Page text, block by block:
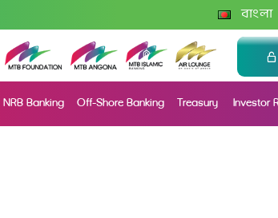
বাংলা
NRB Banking Off-Shore Banking Treasury Investor